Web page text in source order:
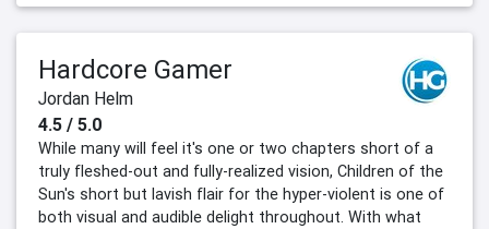
Hardcore Gamer
Jordan Helm
4.5 / 5.0
While many will feel it's one or two chapters short of a
truly fleshed-out and fully-realized vision, Children of the
Sun's short but lavish flair for the hyper-violent is one of
both visual and audible delight throughout. With what